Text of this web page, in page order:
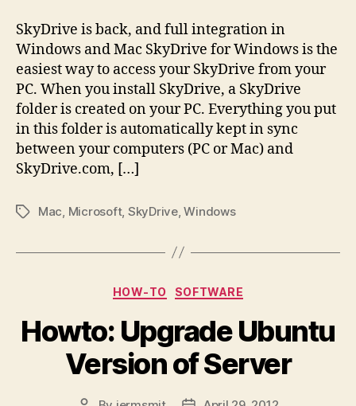
SkyDrive is back, and full integration in
Windows and Mac SkyDrive for Windows is the
easiest way to access your SkyDrive from your
PC. When you install SkyDrive, a SkyDrive
folder is created on your PC. Everything you put
in this folder is automatically kept in sync
between your computers (PC or Mac) and
SkyDrive.com, […]
TagsMac Microsoft, SkyDrive,Windows
Categories
HOW-TO SOFTWARE
Howto: Upgrade Ubuntu
Version of Server